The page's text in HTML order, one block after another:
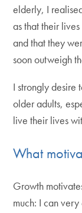
elderly, I
as that their
and that they
soon outweigh
I strongly desire
older adults,
live their lives
What
Growth
much: I can